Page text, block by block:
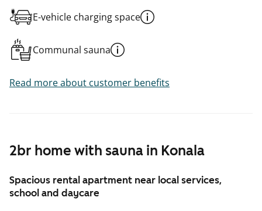
2br home with sauna in Konala
Spacious rental apartment near local services,
school and daycare
E-vehicle charging space
Communal sauna
Read more about customer benefits